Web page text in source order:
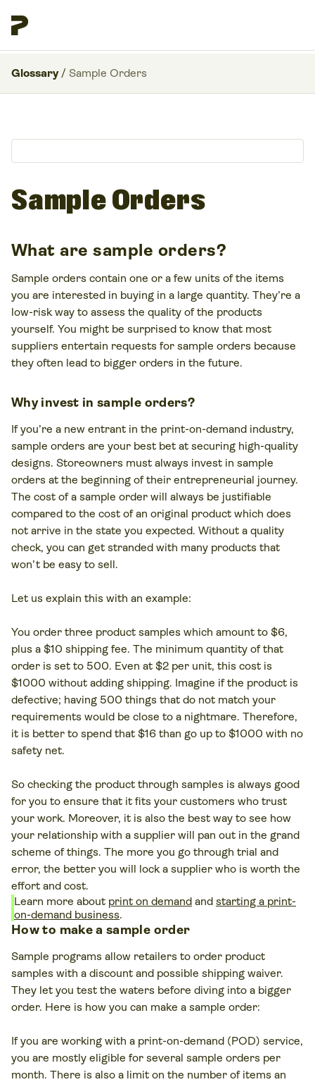
Glossary / Sample Orders
Sample Orders
What are sample orders?
Sample orders contain one or a few units of the items
you are interested in buying in a large quantity. They’re a
low-risk way to assess the quality of the products
yourself. You might be surprised to know that most
suppliers entertain requests for sample orders because
they often lead to bigger orders in the future.
Why invest in sample orders?
If you’re a new entrant in the print-on-demand industry,
sample orders are your best bet at securing high-quality
designs. Storeowners must always invest in sample
orders at the beginning of their entrepreneurial journey.
The cost of a sample order will always be justifiable
compared to the cost of an original product which does
not arrive in the state you expected. Without a quality
check, you can get stranded with many products that
won’t be easy to sell.
Let us explain this with an example:
You order three product samples which amount to $6,
plus a $10 shipping fee. The minimum quantity of that
order is set to 500. Even at $2 per unit, this cost is
$1000 without adding shipping. Imagine if the product is
defective; having 500 things that do not match your
requirements would be close to a nightmare. Therefore,
it is better to spend that $16 than go up to $1000 with no
safety net.
So checking the product through samples is always good
for you to ensure that it fits your customers who trust
your work. Moreover, it is also the best way to see how
your relationship with a supplier will pan out in the grand
scheme of things. The more you go through trial and
error, the better you will lock a supplier who is worth the
effort and cost.
Learn more about print on demand and starting a print-
on-demand business.
How to make a sample order
Sample programs allow retailers to order product
samples with a discount and possible shipping waiver.
They let you test the waters before diving into a bigger
order. Here is how you can make a sample order:
If you are working with a print-on-demand (POD) service,
you are mostly eligible for several sample orders per
month. There is also a limit on the number of items an